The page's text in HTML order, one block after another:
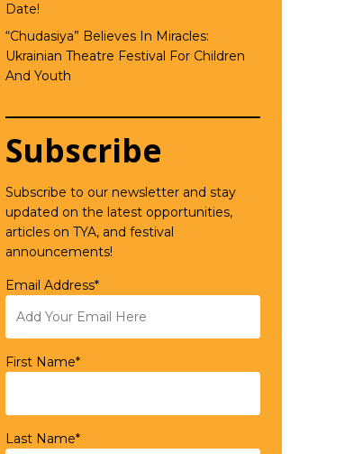
Date!
“Chudasiya” Believes In Miracles:
Ukrainian Theatre Festival For Children
And Youth
Subscribe
Subscribe to our newsletter and stay
updated on the latest opportunities,
articles on TYA, and festival
announcements!
Email Address*
First Name*
Last Name*